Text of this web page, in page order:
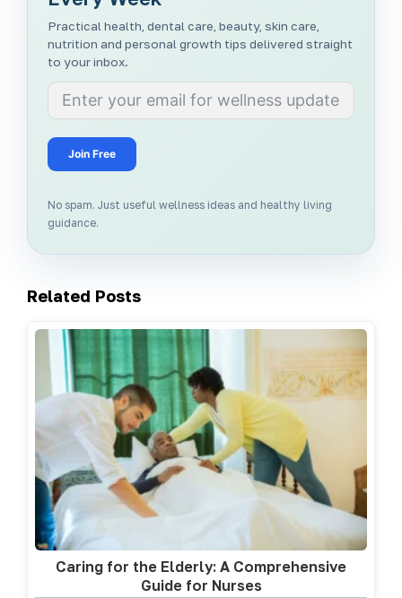
Practical health, dental care, beauty, skin care,
nutrition and personal growth tips delivered straight
to your inbox.
Join Free
No spam. Just useful wellness ideas and healthy living
guidance.
Related Posts
Caring for the Elderly: A Comprehensive
Guide for Nurses